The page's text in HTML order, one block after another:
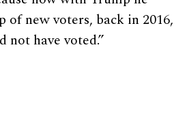
of new voters, back in 2016,
have voted.”